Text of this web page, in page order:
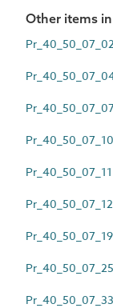
Other items